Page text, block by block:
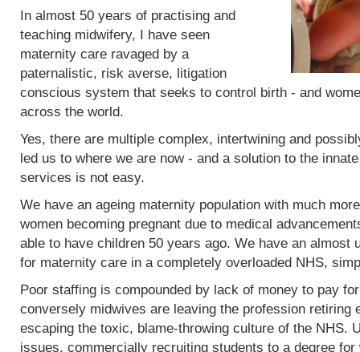
In almost 50 years of practising and
teaching midwifery, I have seen
maternity care ravaged by a
paternalistic, risk averse, litigation
conscious system that seeks to control birth - and
across the world.
Yes, there are multiple complex, intertwining and
led us to where we are now - and a solution to the
services is not easy.
We have an ageing maternity population with much
women becoming pregnant due to medical
able to have children 50 years ago. We have an almost
for maternity care in a completely overloaded NHS,
Poor staffing is compounded by lack of money to pay
conversely midwives are leaving the profession retiring
escaping the toxic, blame-throwing culture of the NHS.
issues, commercially recruiting students to a degree